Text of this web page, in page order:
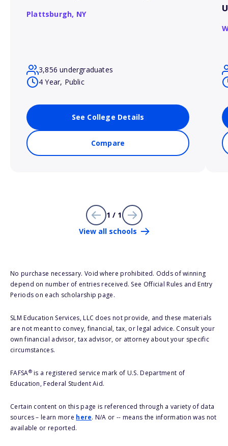
Plattsburgh, NY
3,856 undergraduates
4 Year, Public
See College Details
Compare
1 / 1
View all schools
No purchase necessary. Void where prohibited. Odds of winning
depend on number of entries received. See Official Rules and Entry
Periods on each scholarship page.
SLM Education Services, LLC does not provide, and these materials
are not meant to convey, financial, tax, or legal advice. Consult your
own financial advisor, tax advisor, or attorney about your specific
circumstances.
FAFSA®is a registered service mark of U.S. Department of
Education, Federal Student Aid.
Certain content on this page is referenced through a variety of data
sources – learn more here. N/A or -- means the information was not
available or reported.